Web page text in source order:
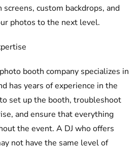
custom backdrops, and
photos to the next level.
booth company specializes in
has years of experience in the
set up the booth, troubleshoot
and ensure that everything
the event. A DJ who offers
not have the same level of